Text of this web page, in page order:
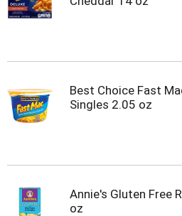
Best Choice Fast
Singles 2.05 oz
Annie's Gluten Free
oz